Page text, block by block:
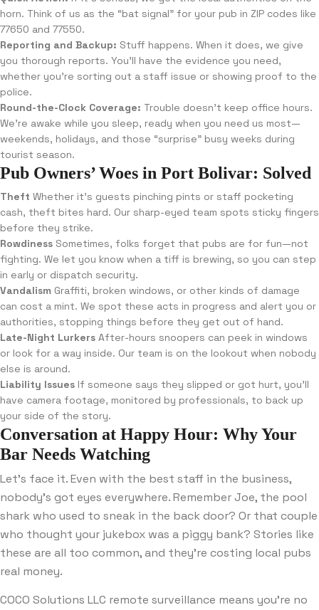
horn. Think of us as the “bat signal” for your pub in ZIP codes like
77650 and 77550.
Reporting and Backup: Stuff happens. When it does, we give
you thorough reports. You’ll have the evidence you need,
whether you’re sorting out a staff issue or showing proof to the
police.
Round-the-Clock Coverage: Trouble doesn’t keep office hours.
We’re awake while you sleep, ready when you need us most—
weekends, holidays, and those “surprise” busy weeks during
tourist season.
Pub Owners’ Woes in Port Bolivar: Solved
Theft Whether it’s guests pinching pints or staff pocketing
cash, theft bites hard. Our sharp-eyed team spots sticky fingers
before they strike.
Rowdiness Sometimes, folks forget that pubs are for fun—not
fighting. We let you know when a tiff is brewing, so you can step
in early or dispatch security.
Vandalism Graffiti, broken windows, or other kinds of damage
can cost a mint. We spot these acts in progress and alert you or
authorities, stopping things before they get out of hand.
Late-Night Lurkers After-hours snoopers can peek in windows
or look for a way inside. Our team is on the lookout when nobody
else is around.
Liability Issues If someone says they slipped or got hurt, you’ll
have camera footage, monitored by professionals, to back up
your side of the story.
Conversation at Happy Hour: Why Your
Bar Needs Watching
Let’s face it. Even with the best staff in the business,
nobody’s got eyes everywhere. Remember Joe, the pool
shark who used to sneak in the back door? Or that couple
who thought your jukebox was a piggy bank? Stories like
these are all too common, and they’re costing local pubs
real money.
COCO Solutions LLC remote surveillance means you’re no